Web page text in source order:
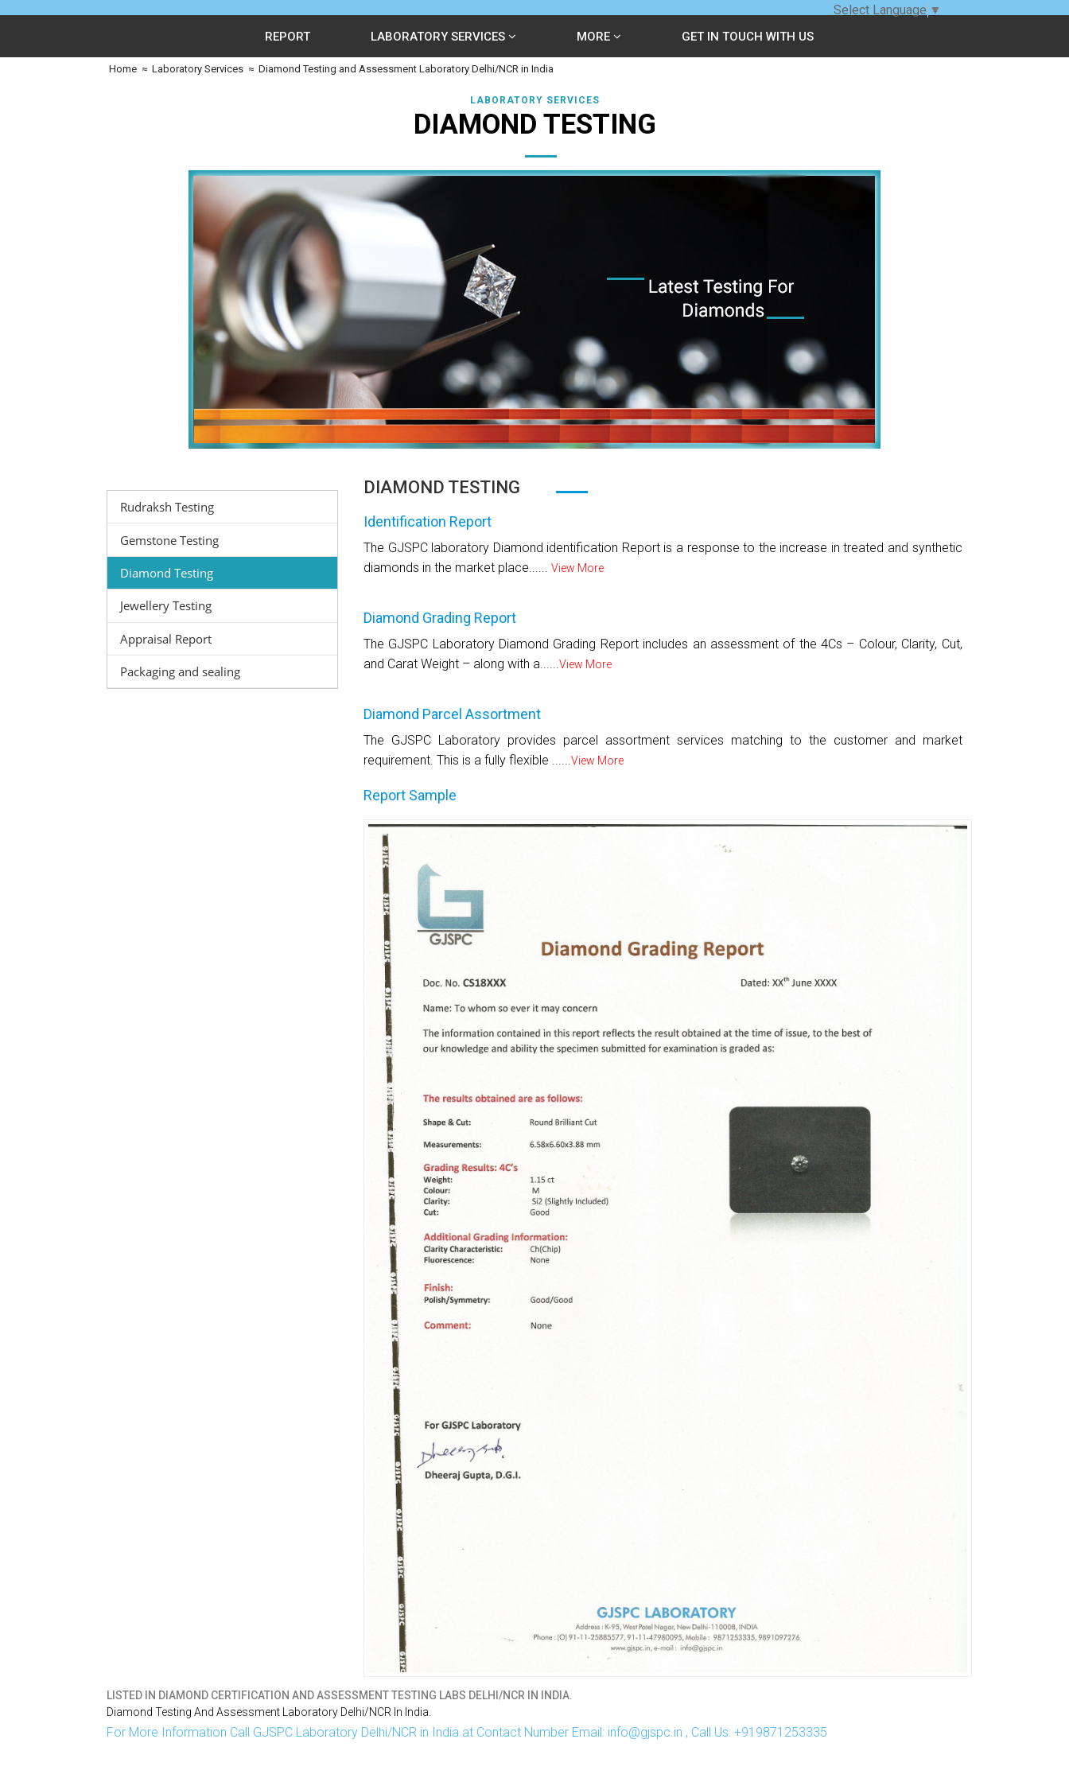
REPORT LABORATORY SERVICES MORE GET IN TOUCH WITH US
Home ≈ Laboratory Services ≈ Diamond Testing and Assessment Laboratory Delhi/NCR in India
LABORATORY SERVICES
DIAMOND TESTING
Rudraksh Testing
Gemstone Testing
Diamond Testing
Jewellery Testing
Appraisal Report
Packaging and sealing
DIAMOND TESTING
Identification Report
The GJSPC laboratory Diamond identification Report is a response to the increase in treated and synthetic
diamonds in the market place...... View More
Diamond Grading Report
The GJSPC Laboratory Diamond Grading Report includes an assessment of the 4Cs – Colour, Clarity, Cut,
and Carat Weight – along with a......View More
Diamond Parcel Assortment
The GJSPC Laboratory provides parcel assortment services matching to the customer and market
requirement. This is a fully flexible ......View More
Report Sample
LISTED IN DIAMOND CERTIFICATION AND ASSESSMENT TESTING LABS DELHI/NCR IN INDIA.
Diamond Testing And Assessment Laboratory Delhi/NCR In India.
For More Information Call GJSPC Laboratory Delhi/NCR in India at Contact Number Email: info@gjspc.in , Call Us: +919871253335
Select Language ▼